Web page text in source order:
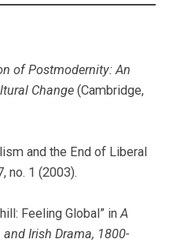
of Postmodernity: An
Change (Cambridge,
and the End of Liberal
no. 1 (2003).
Feeling Global” inA
Irish Drama, 1800-